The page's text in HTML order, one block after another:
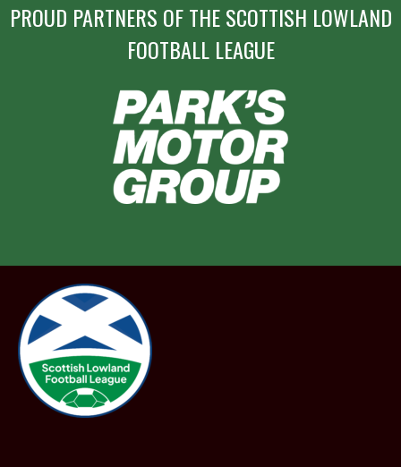
PROUD PARTNERS OF THE SCOTTISH LOWLAND
FOOTBALL LEAGUE